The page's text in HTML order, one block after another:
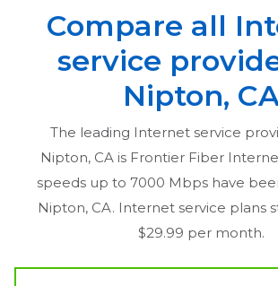
Compare all
service
Nipton,
The leading Internet service
Nipton, CA is Frontier Fiber
speeds up to 7000 Mbps have
Nipton, CA. Internet service plans
$29.99 per month.